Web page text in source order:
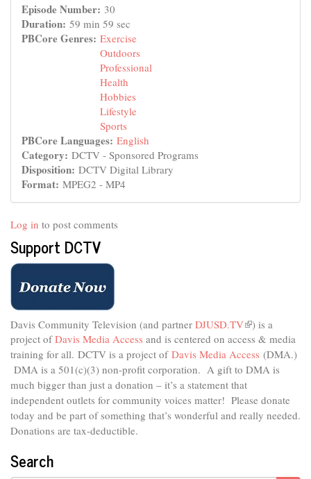
Episode Number: 30
Duration: 59 min 59 sec
PBCore Genres: Exercise
Outdoors
Professional
Health
Hobbies
Lifestyle
Sports
PBCore Languages: English
Category: DCTV - Sponsored Programs
Disposition: DCTV Digital Library
Format: MPEG2 - MP4
Log in to post comments
Support DCTV
Davis Community Television (and partner DJUSD.TV(link
is
external)
) is a
project ofDavis Media Access and is centered on access & media
training for all. DCTV is a project of Davis Media Access (DMA.)
DMA is a 501(c)(3) non-profit corporation. A gift to DMA is
much bigger than just a donation – it’s a statement that
independent outlets for community voices matter! Please donate
today and be part of something that’s wonderful and really needed.
Donations are tax-deductible.
Search